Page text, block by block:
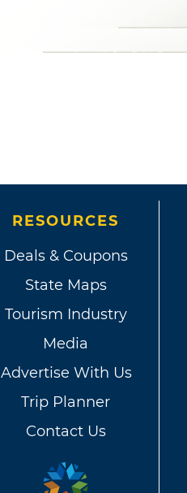
RESOURCES
Deals & Coupons
State Maps
Tourism Industry
Media
Advertise With Us
Trip Planner
Contact Us